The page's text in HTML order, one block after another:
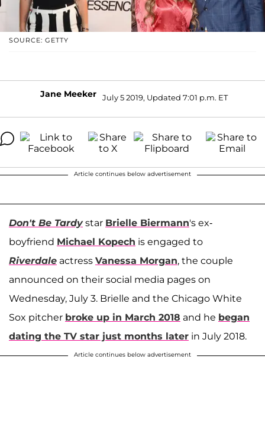
SOURCE: GETTY
Jane Meeker July 5 2019, Updated 7:01 p.m. ET
Article continues below advertisement
Don't Be Tardystar Brielle Biermann's ex-
boyfriend Michael Kopech is engaged to
Riverdale actress Vanessa Morgan, the couple
announced on their social media pages on
Wednesday, July 3. Brielle and the Chicago White
Sox pitcher broke up in March 2018 and he began
dating the TV star just months later in July 2018.
Article continues below advertisement